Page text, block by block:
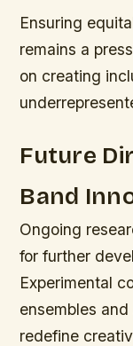
Ensuring
remains a
on creating
Future
Band
Ongoing
for further
Experimental
ensembles
redefine